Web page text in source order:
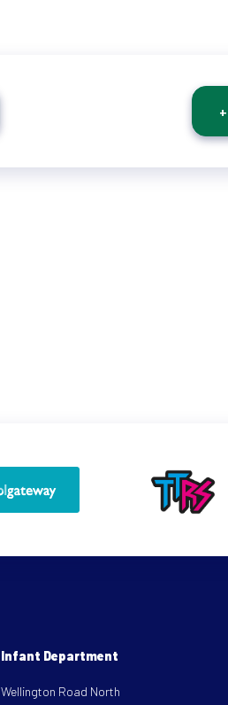
Infant Department
Wellington Road North